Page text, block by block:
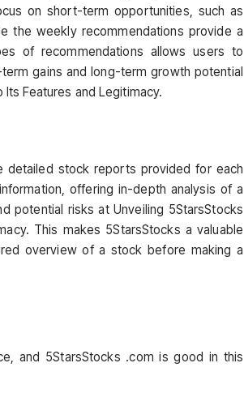
on short-term opportunities, such as
the weekly recommendations provide a
of recommendations allows users to
gains and long-term growth potential
Features and Legitimacy.
detailed stock reports provided for each
offering in-depth analysis of a
potential risks at Unveiling 5StarsStocks
This makes 5StarsStocks a valuable
overview of a stock before making a
and 5StarsStocks .com is good in this